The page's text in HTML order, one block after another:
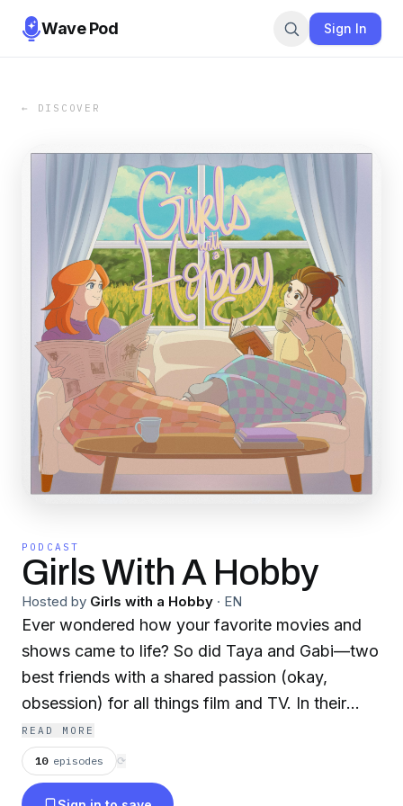
Wave Pod Sign In
← DISCOVER
PODCAST
Girls With A Hobby
Hosted by Girls with a Hobby · EN
Ever wondered how your favorite movies and
shows came to life? So did Taya and Gabi—two
best friends with a shared passion (okay,
obsession) for all things film and TV. In their
biweekly podcast, they dive deep into the
stories behind the screen—unpacking iconic
productions, spotlighting the creative minds
READ MORE
10 episodes ⟳